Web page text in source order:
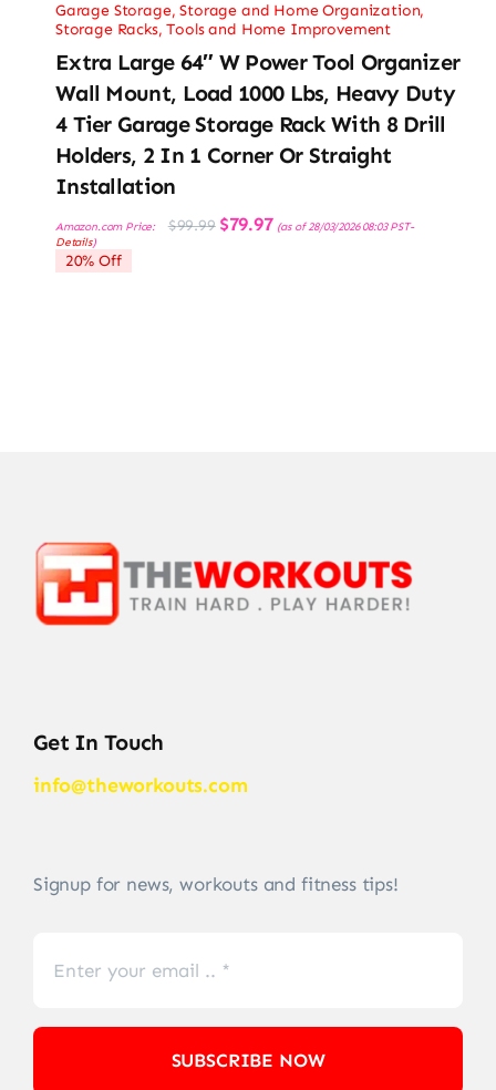
Garage Storage,Storage and Home Organization,
Storage Racks,Tools and Home Improvement
Extra Large 64″ W Power Tool Organizer
Wall Mount, Load 1000 Lbs, Heavy Duty
4 Tier Garage Storage Rack With 8 Drill
Holders, 2 In 1 Corner Or Straight
Installation
Amazon.com Price: $99.99 Original
price
$79.97Current
price
(as of 28/03/2026 08:03 PST-
Details)
20% Off
Get In Touch
info@theworkouts.com
Signup for news, workouts and fitness tips!
SUBSCRIBE NOW